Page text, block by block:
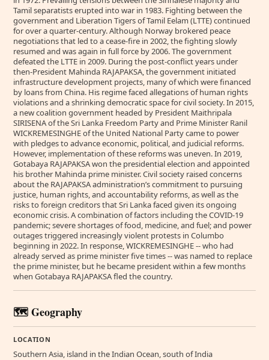
Tamil separatists erupted into war in 1983. Fighting between the
government and Liberation Tigers of Tamil Eelam (LTTE) continued
for over a quarter-century. Although Norway brokered peace
negotiations that led to a cease-fire in 2002, the fighting slowly
resumed and was again in full force by 2006. The government
defeated the LTTE in 2009. During the post-conflict years under
then-President Mahinda RAJAPAKSA, the government initiated
infrastructure development projects, many of which were financed
by loans from China. His regime faced allegations of human rights
violations and a shrinking democratic space for civil society. In 2015,
a new coalition government headed by President Maithripala
SIRISENA of the Sri Lanka Freedom Party and Prime Minister Ranil
WICKREMESINGHE of the United National Party came to power
with pledges to advance economic, political, and judicial reforms.
However, implementation of these reforms was uneven. In 2019,
Gotabaya RAJAPAKSA won the presidential election and appointed
his brother Mahinda prime minister. Civil society raised concerns
about the RAJAPAKSA administration’s commitment to pursuing
justice, human rights, and accountability reforms, as well as the
risks to foreign creditors that Sri Lanka faced given its ongoing
economic crisis. A combination of factors including the COVID-19
pandemic; severe shortages of food, medicine, and fuel; and power
outages triggered increasingly violent protests in Columbo
beginning in 2022. In response, WICKREMESINGHE -- who had
already served as prime minister five times -- was named to replace
the prime minister, but he became president within a few months
when Gotabaya RAJAPAKSA fled the country.
🗺️ Geography
LOCATION
Southern Asia, island in the Indian Ocean, south of India